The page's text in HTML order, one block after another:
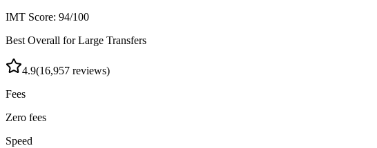
IMT Score: 94/100
Best Overall for Large Transfers
4.9(16,957 reviews)
Fees
Zero fees
Speed